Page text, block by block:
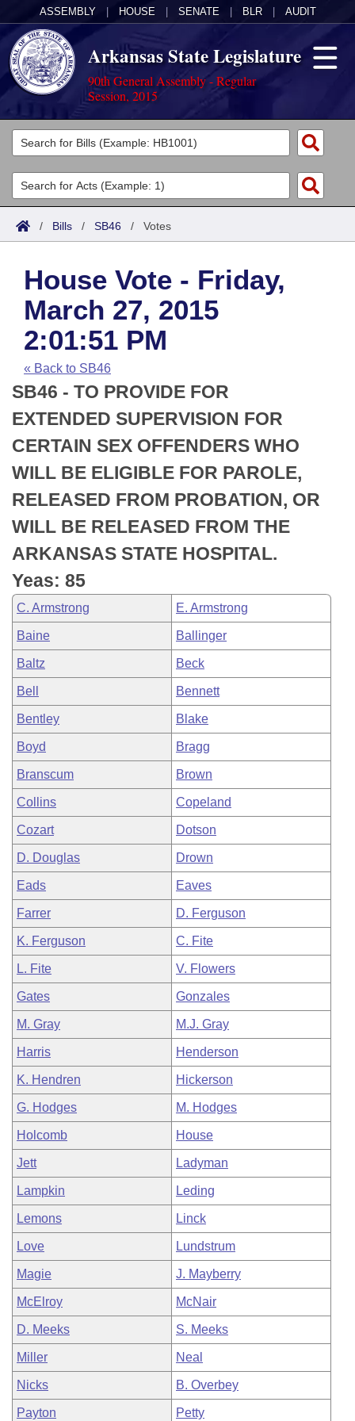
ASSEMBLY HOUSE SENATE BLR AUDIT
Arkansas State Legislature
90th General Assembly - Regular
Session, 2015
Legislators
List All
Search
Committees
Joint
House
Task Force
Bills in House Committees
Bills in Senate Committees
Bills in Joint Committees
Meetings Of The Whole/Business Meetings
Acts
Search by Range
Advanced Search
Code Sections Amended
Bills
Search by Range
Advanced Search
Recent Activities
Recently Filed
Personalized Bill Tracking
Bills Returned from Committee
Bill Conflicts Report
Calendars
Meetings and Events
House
Senate
House Budget
Senate Budget
House Roll Call
Arkansas Law
Arkansas Code and Constitution of 1874
Uncodified Historic Legislation
Budget
Search Center
/ Bills / SB46 / Votes
House Vote - Friday,
March 27, 2015
2:01:51 PM
« Back to SB46
SB46 - TO PROVIDE FOR
EXTENDED SUPERVISION FOR
CERTAIN SEX OFFENDERS WHO
WILL BE ELIGIBLE FOR PAROLE,
RELEASED FROM PROBATION, OR
WILL BE RELEASED FROM THE
ARKANSAS STATE HOSPITAL.
Yeas: 85
C. Armstrong E. Armstrong
Baine Ballinger
Baltz Beck
Bell Bennett
Bentley Blake
Boyd Bragg
Branscum Brown
Collins Copeland
Cozart Dotson
D. Douglas Drown
Eads Eaves
Farrer D. Ferguson
K. Ferguson C. Fite
L. Fite V. Flowers
Gates Gonzales
M. Gray M.J. Gray
Harris Henderson
K. Hendren Hickerson
G. Hodges M. Hodges
Holcomb House
Jett Ladyman
Lampkin Leding
Lemons Linck
Love Lundstrum
Magie J. Mayberry
McElroy McNair
D. Meeks S. Meeks
Miller Neal
Nicks B. Overbey
Payton Petty